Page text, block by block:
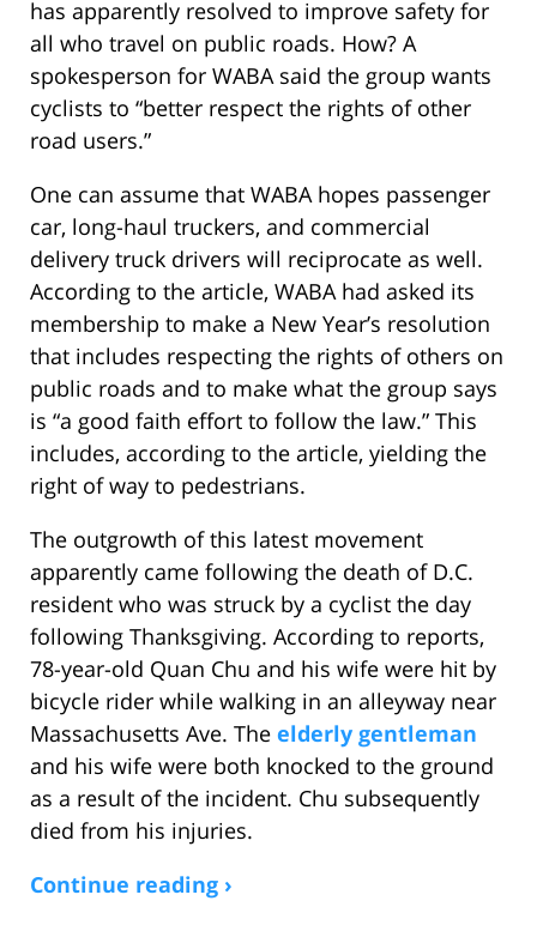
has apparently resolved to improve safety for
all who travel on public roads. How? A
spokesperson for WABA said the group wants
cyclists to “better respect the rights of other
road users.”
One can assume that WABA hopes passenger
car, long-haul truckers, and commercial
delivery truck drivers will reciprocate as well.
According to the article, WABA had asked its
membership to make a New Year’s resolution
that includes respecting the rights of others on
public roads and to make what the group says
is “a good faith effort to follow the law.” This
includes, according to the article, yielding the
right of way to pedestrians.
The outgrowth of this latest movement
apparently came following the death of D.C.
resident who was struck by a cyclist the day
following Thanksgiving. According to reports,
78-year-old Quan Chu and his wife were hit by
bicycle rider while walking in an alleyway near
Massachusetts Ave. The elderly gentleman
and his wife were both knocked to the ground
as a result of the incident. Chu subsequently
died from his injuries.
Continue reading ›